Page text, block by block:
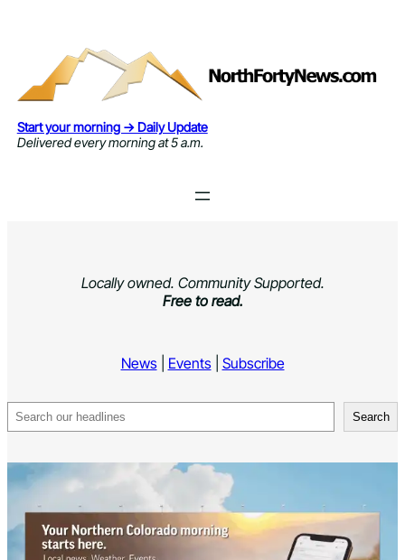
Start your morning → Daily Update
Delivered every morning at 5 a.m.
Locally owned. Community Supported.
Free to read.
News| Events| Subscribe
Search Search